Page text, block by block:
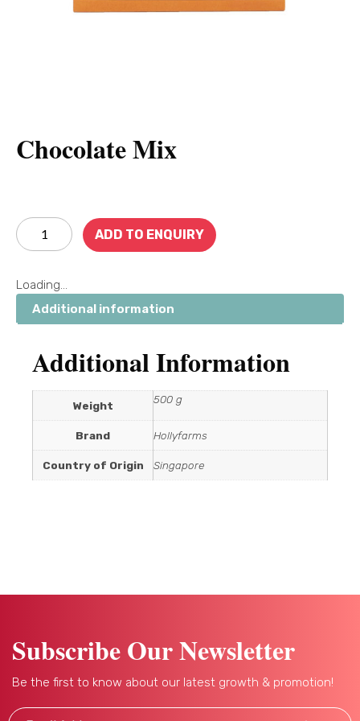
Chocolate Mix
ADD TO ENQUIRY
Loading...
Additional information
Additional Information
Weight 500 g
Brand Hollyfarms
Country of Origin Singapore
Subscribe Our Newsletter
Be the first to know about our latest growth & promotion!